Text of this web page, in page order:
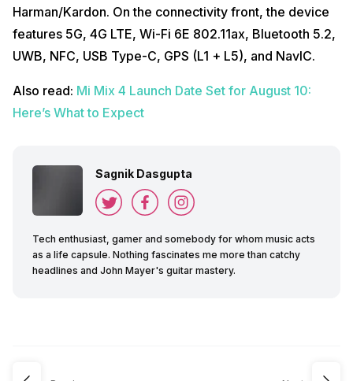
Harman/Kardon. On the connectivity front, the device
features 5G, 4G LTE, Wi-Fi 6E 802.11ax, Bluetooth 5.2,
UWB, NFC, USB Type-C, GPS (L1 + L5), and NavIC.
Also read: Mi Mix 4 Launch Date Set for August 10:
Here’s What to Expect
Sagnik Dasgupta
Tech enthusiast, gamer and somebody for whom music acts
as a life capsule. Nothing fascinates me more than catchy
headlines and John Mayer's guitar mastery.